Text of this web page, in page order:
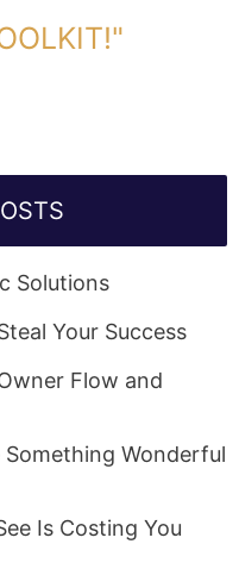
Solutions
Your Success
Flow and
Wonderful
Is Costing You